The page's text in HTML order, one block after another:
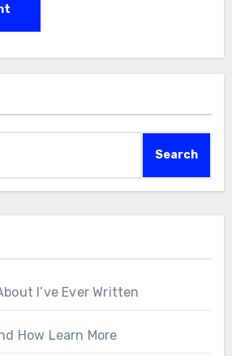
Search
I’ve Ever Written
How Learn More